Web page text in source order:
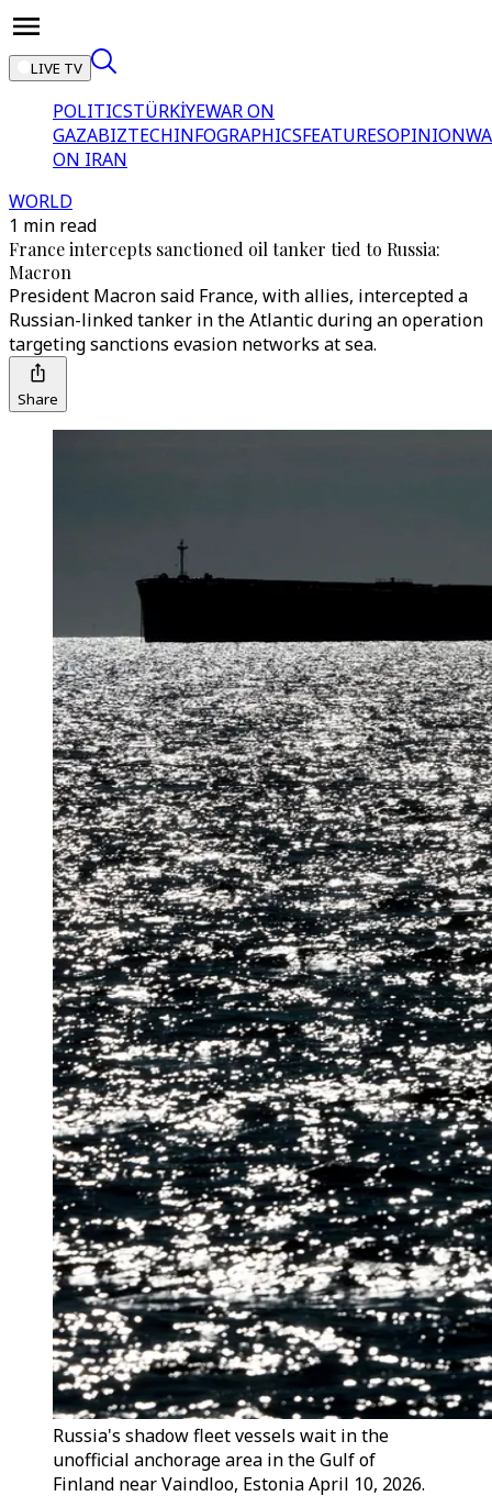
LIVE TV
POLITICSTÜRKİYEWAR ON
GAZABIZTECHINFOGRAPHICSFEATURESOPINION
ON IRAN
WORLD
1 min read
France intercepts sanctioned oil tanker tied to Russia:
Macron
President Macron said France, with allies, intercepted a
Russian-linked tanker in the Atlantic during an operation
targeting sanctions evasion networks at sea.
Share
Russia's shadow fleet vessels wait in the
unofficial anchorage area in the Gulf of
Finland near Vaindloo, Estonia April 10, 2026.